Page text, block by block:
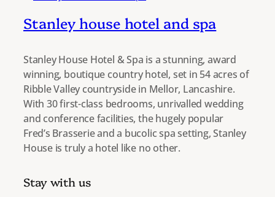
Stanley house hotel and spa
Stanley House Hotel & Spa is a stunning, award
winning, boutique country hotel, set in 54 acres of
Ribble Valley countryside in Mellor, Lancashire.
With 30 first-class bedrooms, unrivalled wedding
and conference facilities, the hugely popular
Fred’s Brasserie and a bucolic spa setting, Stanley
House is truly a hotel like no other.
Stay with us